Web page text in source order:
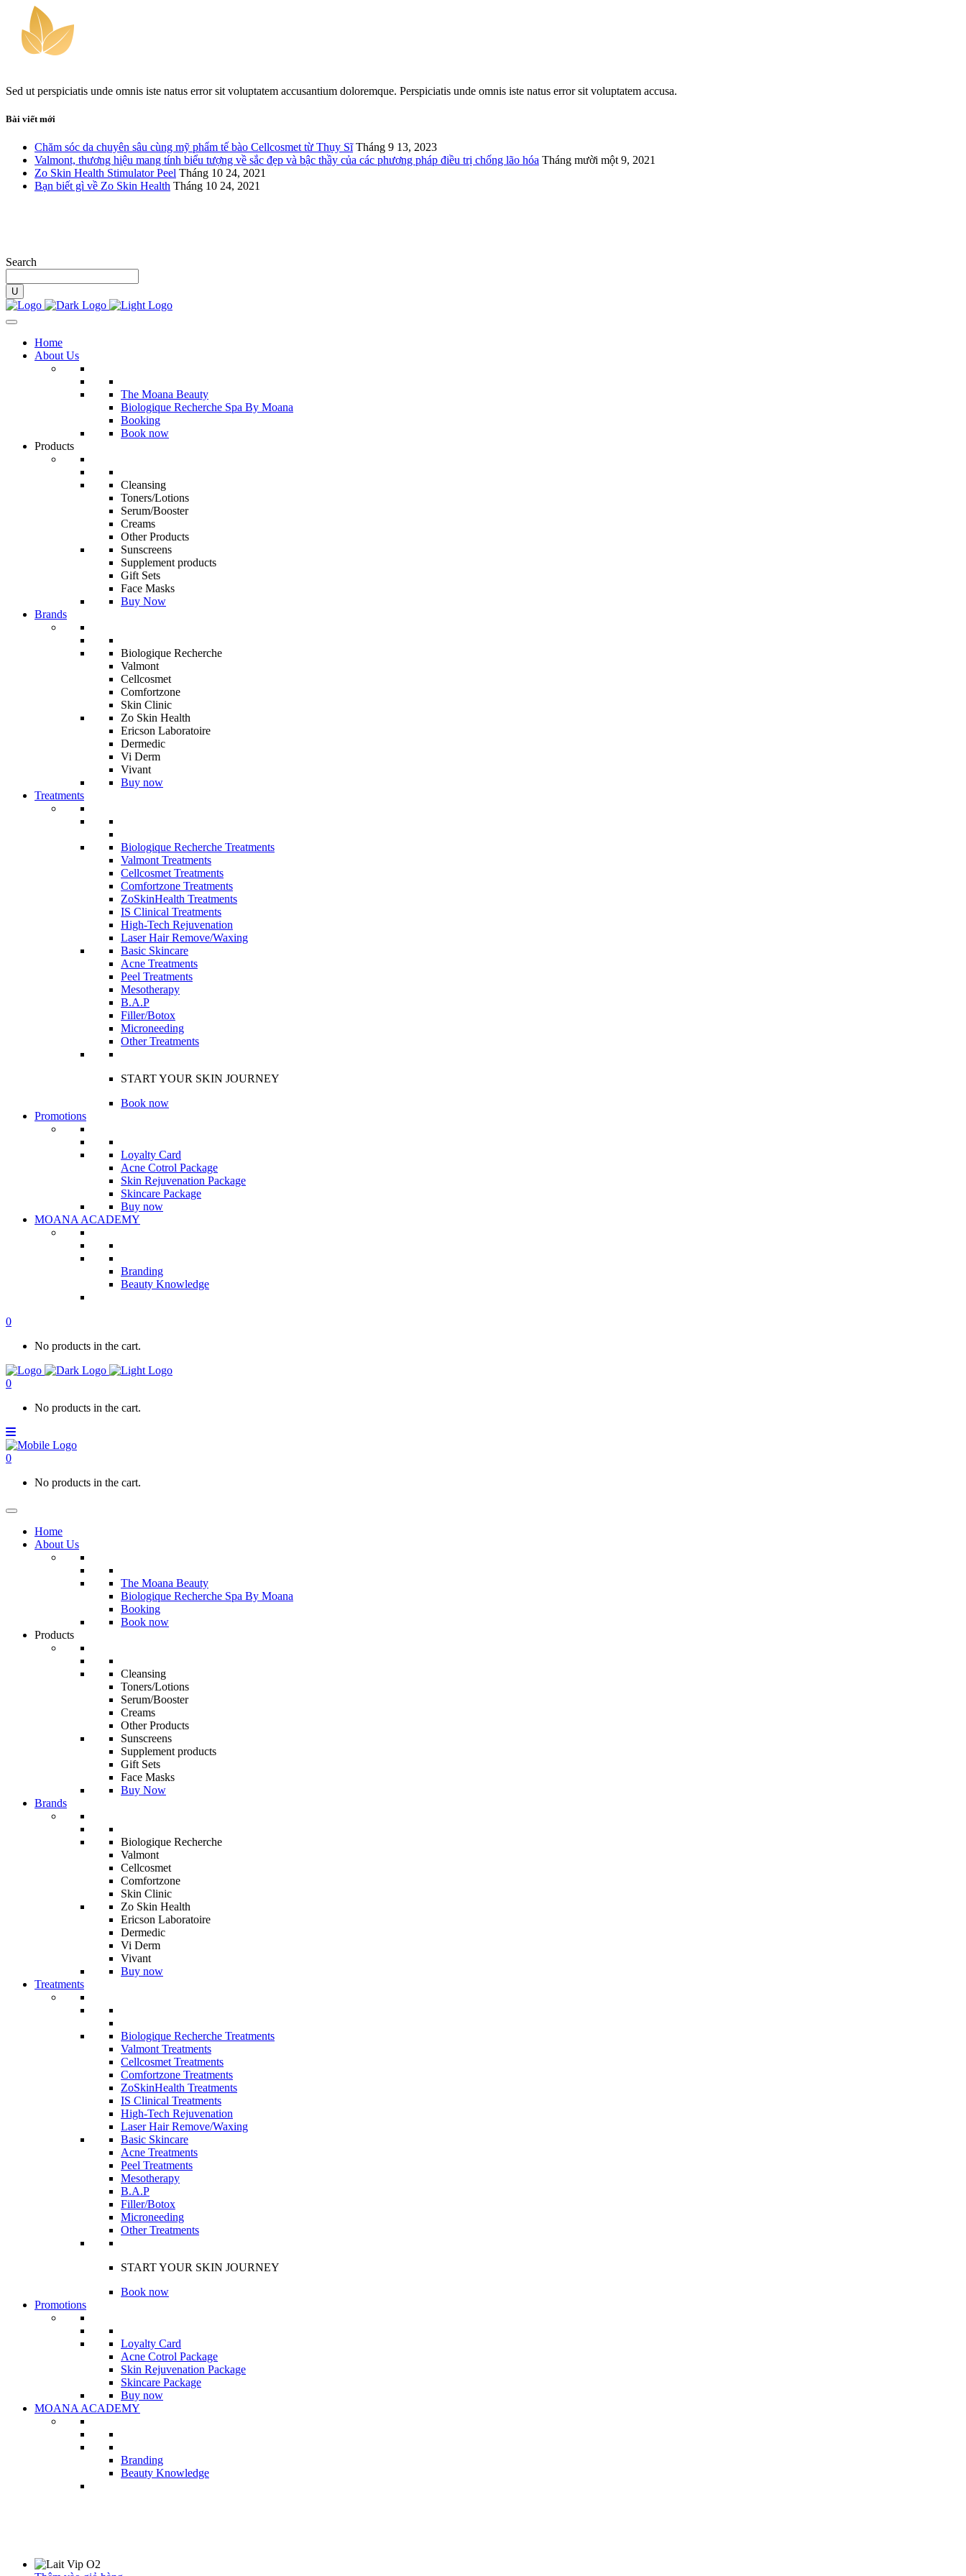
Sed ut perspiciatis unde omnis iste natus error sit voluptatem accusantium doloremque. Perspiciatis unde omnis iste natus error sit voluptatem accusa.
Bài viết mới
Chăm sóc da chuyên sâu cùng mỹ phẩm tế bào Cellcosmet từ Thụy Sĩ Tháng 9 13, 2023
Valmont, thương hiệu mang tính biểu tượng về sắc đẹp và bậc thầy của các phương pháp điều trị chống lão hóa Tháng mười một 9, 2021
Zo Skin Health Stimulator Peel Tháng 10 24, 2021
Bạn biết gì về Zo Skin Health Tháng 10 24, 2021
Search
Home
About Us
The Moana Beauty
Biologique Recherche Spa By Moana
Booking
Book now
Products
Cleansing
Toners/Lotions
Serum/Booster
Creams
Other Products
Sunscreens
Supplement products
Gift Sets
Face Masks
Buy Now
Brands
Biologique Recherche
Valmont
Cellcosmet
Comfortzone
Skin Clinic
Zo Skin Health
Ericson Laboratoire
Dermedic
Vi Derm
Vivant
Buy now
Treatments
Biologique Recherche Treatments
Valmont Treatments
Cellcosmet Treatments
Comfortzone Treatments
ZoSkinHealth Treatments
IS Clinical Treatments
High-Tech Rejuvenation
Laser Hair Remove/Waxing
Basic Skincare
Acne Treatments
Peel Treatments
Mesotherapy
B.A.P
Filler/Botox
Microneeding
Other Treatments
START YOUR SKIN JOURNEY
Book now
Promotions
Loyalty Card
Acne Cotrol Package
Skin Rejuvenation Package
Skincare Package
Buy now
MOANA ACADEMY
Branding
Beauty Knowledge
0
No products in the cart.
0
No products in the cart.
0
No products in the cart.
Home
About Us
The Moana Beauty
Biologique Recherche Spa By Moana
Booking
Book now
Products
Cleansing
Toners/Lotions
Serum/Booster
Creams
Other Products
Sunscreens
Supplement products
Gift Sets
Face Masks
Buy Now
Brands
Biologique Recherche
Valmont
Cellcosmet
Comfortzone
Skin Clinic
Zo Skin Health
Ericson Laboratoire
Dermedic
Vi Derm
Vivant
Buy now
Treatments
Biologique Recherche Treatments
Valmont Treatments
Cellcosmet Treatments
Comfortzone Treatments
ZoSkinHealth Treatments
IS Clinical Treatments
High-Tech Rejuvenation
Laser Hair Remove/Waxing
Basic Skincare
Acne Treatments
Peel Treatments
Mesotherapy
B.A.P
Filler/Botox
Microneeding
Other Treatments
START YOUR SKIN JOURNEY
Book now
Promotions
Loyalty Card
Acne Cotrol Package
Skin Rejuvenation Package
Skincare Package
Buy now
MOANA ACADEMY
Branding
Beauty Knowledge